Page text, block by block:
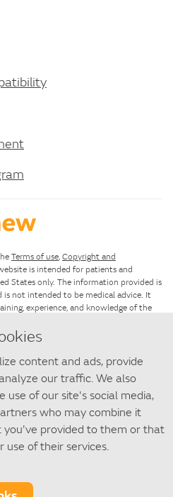
Terms of use, Copyright and
is intended for patients and
States only. The information provided is
not intended to be medical advice. It
experience, and knowledge of the
patient.
website, please see theSite map. For
are not answered by this
acknowledged.
content and ads, provide
our traffic. We also
use of our site's social media,
who may combine it
provided to them or that
of their services.